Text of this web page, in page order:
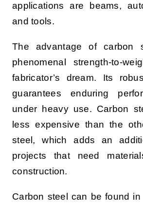
applications are beams,
and tools.
The advantage of carbon
phenomenal strength-to-
fabricator’s dream. Its
guarantees enduring
under heavy use. Carbon
less expensive than the
steel, which adds an
projects that need
construction.
Carbon steel can be found